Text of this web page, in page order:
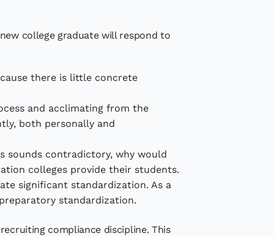
college graduate will respond to
there is little concrete
and acclimating from the
both personally and
sounds contradictory, why would
colleges provide their students.
significant standardization. As a
standardization.
compliance discipline. This